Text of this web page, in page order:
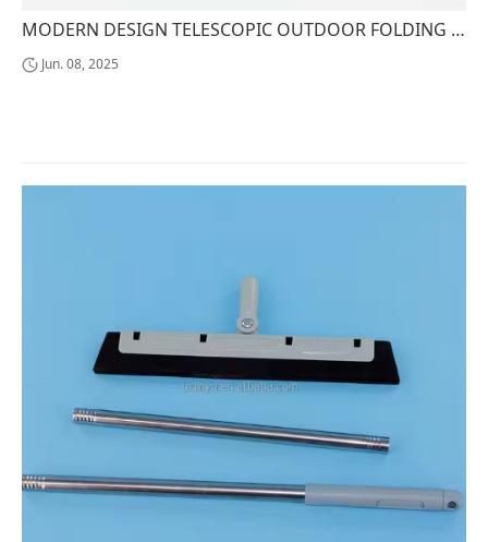
MODERN DESIGN TELESCOPIC OUTDOOR FOLDING CHAIR RETRACTABLE PLASTIC TRAVEL STOOL OTTOMANS COLLAPSIBLE FURNITURE
Jun. 08, 2025